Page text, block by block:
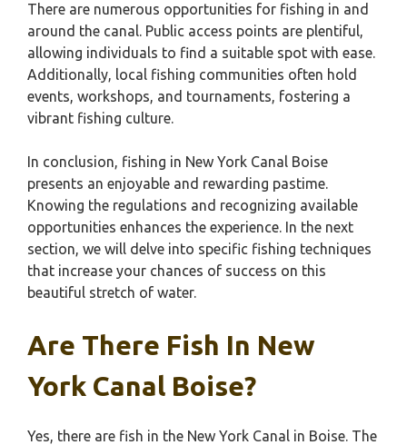
There are numerous opportunities for fishing in and
around the canal. Public access points are plentiful,
allowing individuals to find a suitable spot with ease.
Additionally, local fishing communities often hold
events, workshops, and tournaments, fostering a
vibrant fishing culture.
In conclusion, fishing in New York Canal Boise
presents an enjoyable and rewarding pastime.
Knowing the regulations and recognizing available
opportunities enhances the experience. In the next
section, we will delve into specific fishing techniques
that increase your chances of success on this
beautiful stretch of water.
Are There Fish In New
York Canal Boise?
Yes, there are fish in the New York Canal in Boise. The